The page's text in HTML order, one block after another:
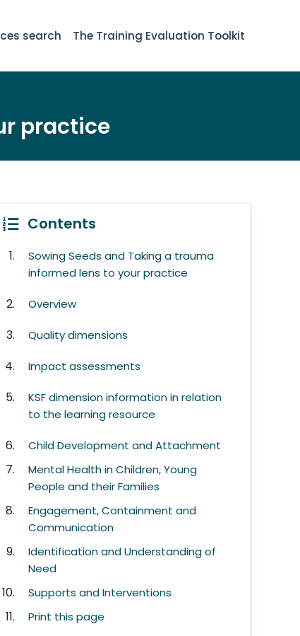
search The Training Evaluation Toolkit
practice
Contents
Sowing Seeds and Taking a trauma
informed lens to your practice
Overview
Quality dimensions
Impact assessments
KSF dimension information in relation
to the learning resource
Child Development and Attachment
Mental Health in Children, Young
People and their Families
Engagement, Containment and
Communication
Identification and Understanding of
Need
Supports and Interventions
Print this page